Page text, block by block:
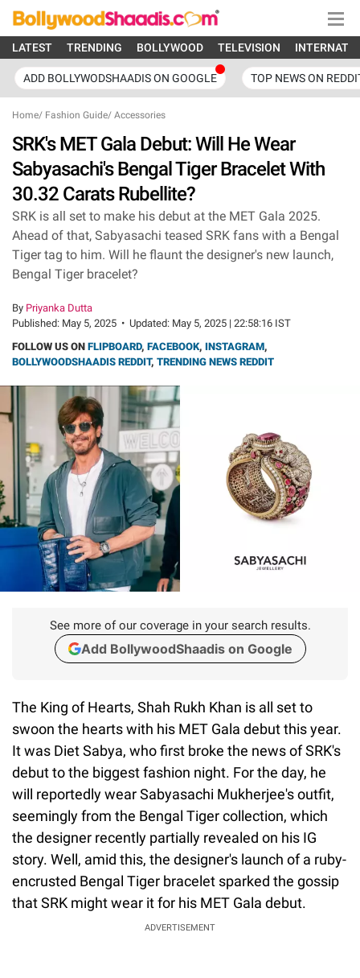
LATEST TRENDING BOLLYWOOD TELEVISION
ADD BOLLYWODSHAADIS ON GOOGLE TOP NEWS ON
Home/ Fashion Guide/ Accessories
SRK's MET Gala Debut: Will He Wear
Sabyasachi's Bengal Tiger Bracelet With
30.32 Carats Rubellite?
SRK is all set to make his debut at the MET Gala 2025.
Ahead of that, Sabyasachi teased SRK fans with a Bengal
Tiger tag to him. Will he flaunt the designer's new launch,
Bengal Tiger bracelet?
By Priyanka Dutta
Published: May 5, 2025 • Updated: May 5, 2025 | 22:58:16 IST
FOLLOW US ON FLIPBOARD, FACEBOOK, INSTAGRAM,
BOLLYWOODSHAADIS REDDIT, TRENDING NEWS REDDIT
See more of our coverage in your search results.
Add BollywoodShaadis on Google
The King of Hearts, Shah Rukh Khan is all set to
swoon the hearts with his MET Gala debut this year.
It was Diet Sabya, who first broke the news of SRK's
debut to the biggest fashion night. For the day, he
will reportedly wear Sabyasachi Mukherjee's outfit,
seemingly from the Bengal Tiger collection, which
the designer recently partially revealed on his IG
story. Well, amid this, the designer's launch of a ruby-
encrusted Bengal Tiger bracelet sparked the gossip
that SRK might wear it for his MET Gala debut.
ADVERTISEMENT